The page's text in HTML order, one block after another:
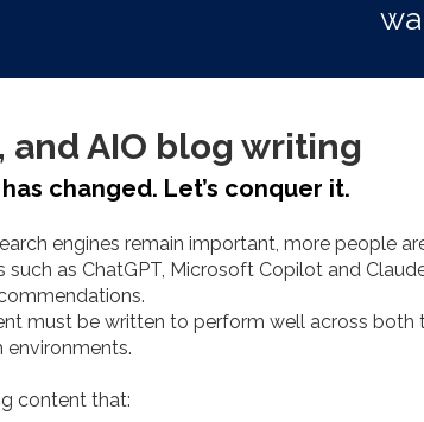
and AIO blog writing
changed. Let’s conquer it.
engines remain important, more people
as ChatGPT, Microsoft Copilot and
must be written to perform well across both
environments.
content that: